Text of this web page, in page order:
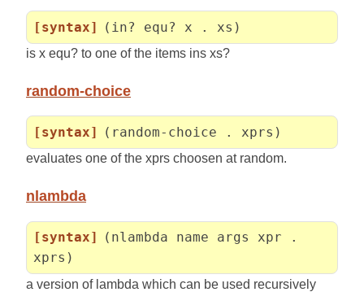
[syntax] (in? equ? x . xs)
is x equ? to one of the items ins xs?
random-choice
[syntax] (random-choice . xprs)
evaluates one of the xprs choosen at random.
nlambda
[syntax]
(nlambda name args xpr .
xprs)
a version of lambda which can be used recursively